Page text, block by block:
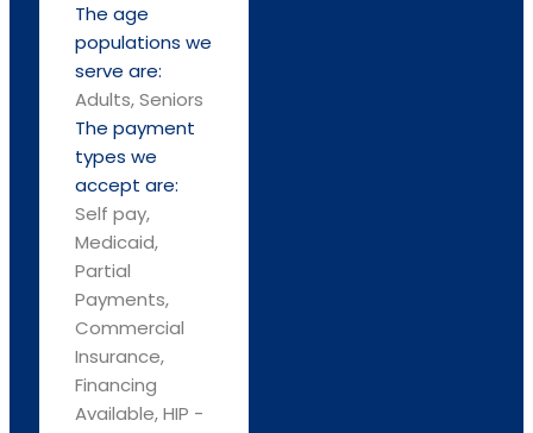
The age
populations we
serve are:
Adults, Seniors
The payment
types we
accept are:
Self pay,
Medicaid,
Partial
Payments,
Commercial
Insurance,
Financing
Available, HIP -